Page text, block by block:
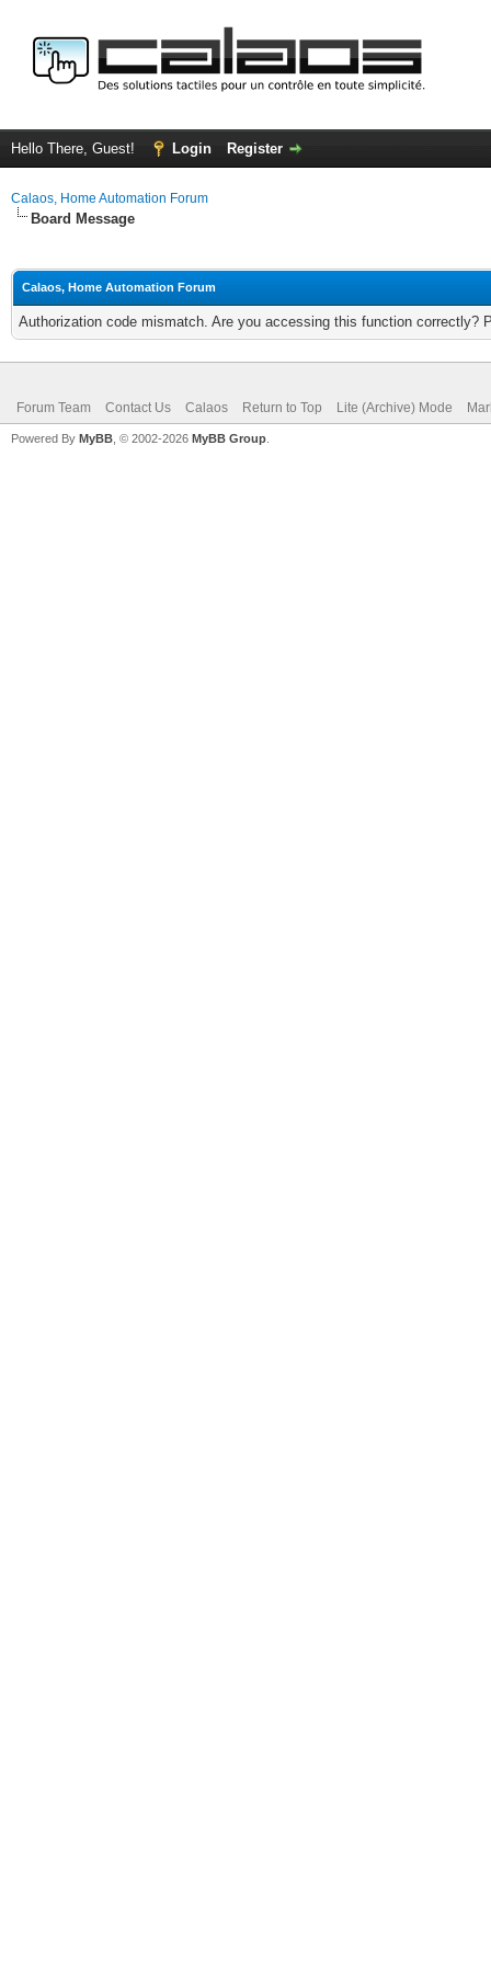
Hello There, Guest! Login Register
Calaos, Home Automation Forum
Board Message
Calaos, Home Automation Forum
Authorization code mismatch. Are you accessing this function correctly?
Forum Team Contact Us Calaos Return to Top Lite (Archive) Mode
Powered By MyBB , © 2002-2026 MyBB Group